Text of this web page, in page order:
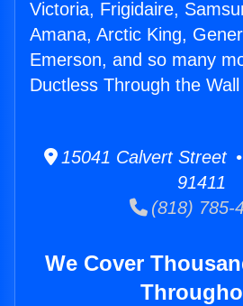
Victoria, Frigidaire,
Amana, Arctic King,
Emerson, and so many
Ductless Through the
15041 Calvert Street
91411
(818) 785-
We Cover